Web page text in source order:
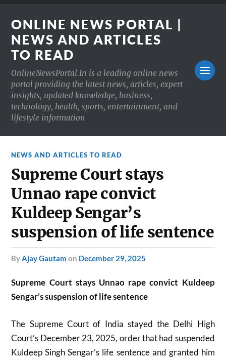
ONLINE NEWS PORTAL |
NEWS AND ARTICLES
TO READ
OnlineNewsPortal.In is a leading online news
portal providing the latest news, articles, expert
insights, updated knowledge, business,
technology, health, sports, entertainment, and
lifestyle information
NEWS AND ARTICLES TO READ
Supreme Court stays
Unnao rape convict
Kuldeep Sengar’s
suspension of life sentence
byAjay Gautam on December 29, 2025
Supreme Court stays Unnao rape convict Kuldeep
Sengar’s suspension of life sentence
The Supreme Court of India stayed the Delhi High
Court’s December 23, 2025, order that had suspended
Kuldeep Singh Sengar’s life sentence and granted him